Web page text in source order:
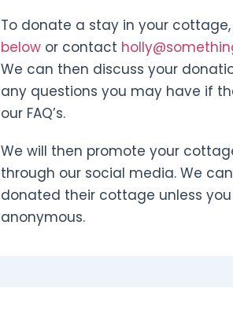
To donate a stay in your
below or contact
We can then discuss your
any questions you may have if
our FAQ’s.
We will then promote your
through our social media. We
donated their cottage unless
anonymous.